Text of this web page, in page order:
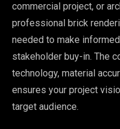
commercial project, or
professional brick
needed to make
stakeholder buy-in. The
technology, material
ensures your project
target audience.